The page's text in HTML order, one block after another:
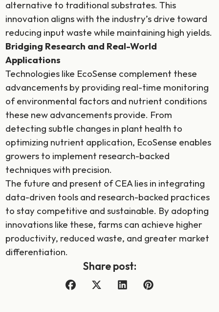
alternative to traditional substrates. This
innovation aligns with the industry’s drive toward
reducing input waste while maintaining high yields.
Bridging Research and Real-World
Applications
Technologies like EcoSense complement these
advancements by providing real-time monitoring
of environmental factors and nutrient conditions
these new advancements provide. From
detecting subtle changes in plant health to
optimizing nutrient application, EcoSense enables
growers to implement research-backed
techniques with precision.
The future and present of CEA lies in integrating
data-driven tools and research-backed practices
to stay competitive and sustainable. By adopting
innovations like these, farms can achieve higher
productivity, reduced waste, and greater market
differentiation.
Share post: